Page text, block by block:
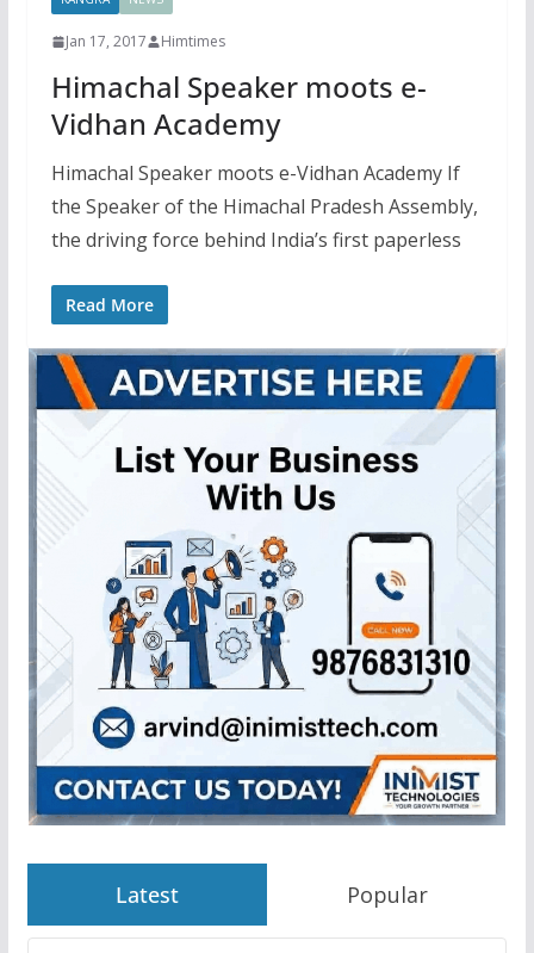
Jan 17, 2017 Himtimes
Himachal Speaker moots e-
Vidhan Academy
Himachal Speaker moots e-Vidhan Academy If
the Speaker of the Himachal Pradesh Assembly,
the driving force behind India’s first paperless
Read More
Latest Popular